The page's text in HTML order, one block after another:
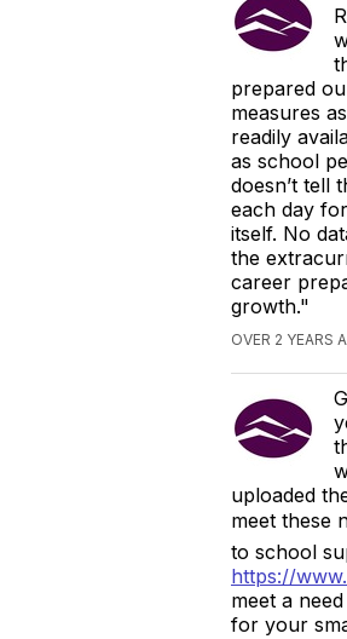
prepared
measures
readily
as school
doesn’t tell
each day
itself. No
the
career
growth."
OVER 2 YEARS
uploaded
meet these
to school
https://
meet a
for your